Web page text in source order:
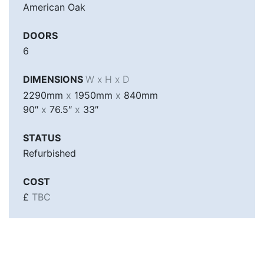
American Oak
DOORS
6
DIMENSIONS W x H x D
2290mm x 1950mm x 840mm
90″ x 76.5″ x 33″
STATUS
Refurbished
COST
£ TBC